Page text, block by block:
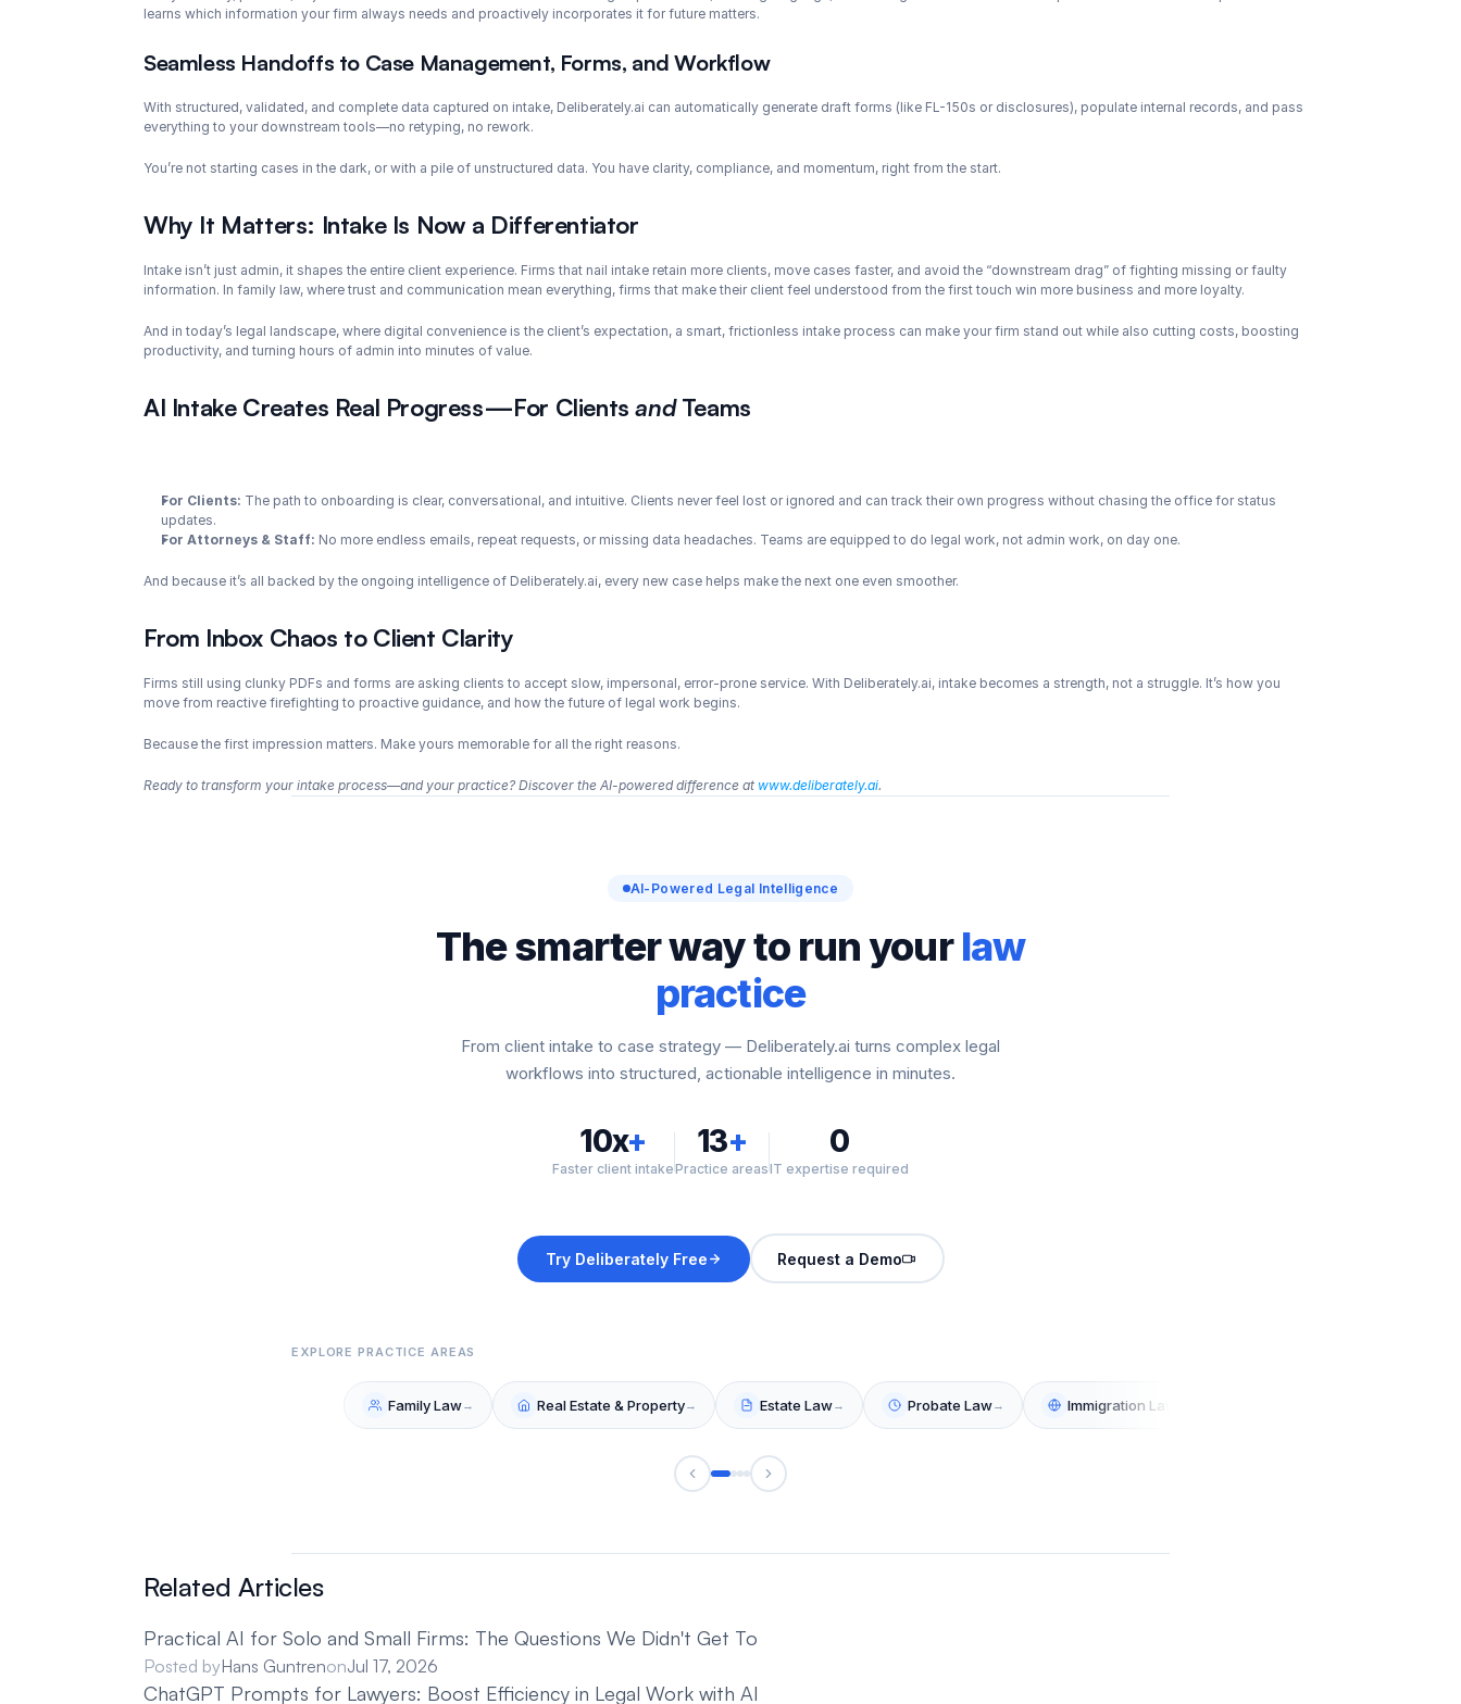
learns which information your firm always needs and proactively incorporates it for future matters.
Seamless Handoffs to Case Management, Forms, and Workflow
With structured, validated, and complete data captured on intake, Deliberately.ai can automatically generate draft forms (like FL-150s or disclosures), populate internal records, and pass
everything to your downstream tools—no retyping, no rework.
You’re not starting cases in the dark, or with a pile of unstructured data. You have clarity, compliance, and momentum, right from the start.
Why It Matters: Intake Is Now a Differentiator
Intake isn’t just admin, it shapes the entire client experience. Firms that nail intake retain more clients, move cases faster, and avoid the “downstream drag” of fighting missing or faulty
information. In family law, where trust and communication mean everything, firms that make their client feel understood from the first touch win more business and more loyalty.
And in today’s legal landscape, where digital convenience is the client’s expectation, a smart, frictionless intake process can make your firm stand out while also cutting costs, boosting
productivity, and turning hours of admin into minutes of value.
AI Intake Creates Real Progress—For Clients and Teams
For Clients: The path to onboarding is clear, conversational, and intuitive. Clients never feel lost or ignored and can track their own progress without chasing the office for status
updates.
For Attorneys & Staff: No more endless emails, repeat requests, or missing data headaches. Teams are equipped to do legal work, not admin work, on day one.
And because it’s all backed by the ongoing intelligence of Deliberately.ai, every new case helps make the next one even smoother.
From Inbox Chaos to Client Clarity
Firms still using clunky PDFs and forms are asking clients to accept slow, impersonal, error-prone service. With Deliberately.ai, intake becomes a strength, not a struggle. It’s how you
move from reactive firefighting to proactive guidance, and how the future of legal work begins.
Because the first impression matters. Make yours memorable for all the right reasons.
Ready to transform your intake process—and your practice? Discover the AI-powered difference at www.deliberately.ai.
Related Articles
Practical AI for Solo and Small Firms: The Questions We Didn't Get To
Posted byHans GuntrenonJul 17, 2026
ChatGPT Prompts for Lawyers: Boost Efficiency in Legal Work with AI